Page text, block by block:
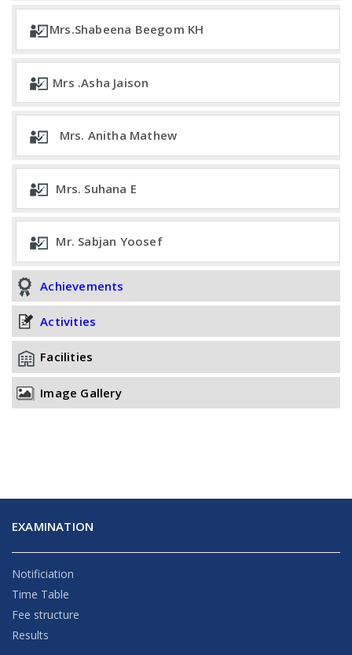
Mrs.Shabeena Beegom KH
Mrs .Asha Jaison
Mrs. Anitha Mathew
Mrs. Suhana E
Mr. Sabjan Yoosef
Achievements
Activities
Facilities
Image Gallery
EXAMINATION
Notificiation
Time Table
Fee structure
Results